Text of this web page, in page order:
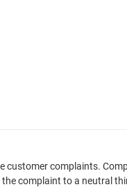
customer complaints.
complaint to a neutral